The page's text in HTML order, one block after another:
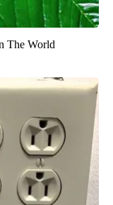
The World